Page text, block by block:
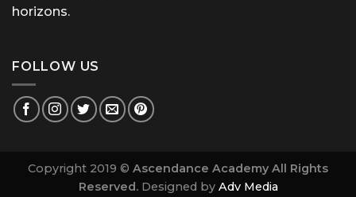
horizons.
FOLLOW US
Copyright 2019 © Ascendance Academy All Rights
Reserved.Designed by Adv Media